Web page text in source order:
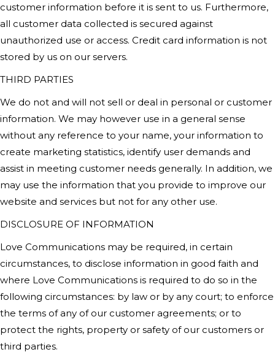
customer information before it is sent to us. Furthermore,
all customer data collected is secured against
unauthorized use or access. Credit card information is not
stored by us on our servers.
THIRD PARTIES
We do not and will not sell or deal in personal or customer
information. We may however use in a general sense
without any reference to your name, your information to
create marketing statistics, identify user demands and
assist in meeting customer needs generally. In addition, we
may use the information that you provide to improve our
website and services but not for any other use.
DISCLOSURE OF INFORMATION
Love Communications may be required, in certain
circumstances, to disclose information in good faith and
where Love Communications is required to do so in the
following circumstances: by law or by any court; to enforce
the terms of any of our customer agreements; or to
protect the rights, property or safety of our customers or
third parties.